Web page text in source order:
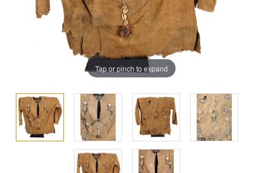
Tap or pinch to expand